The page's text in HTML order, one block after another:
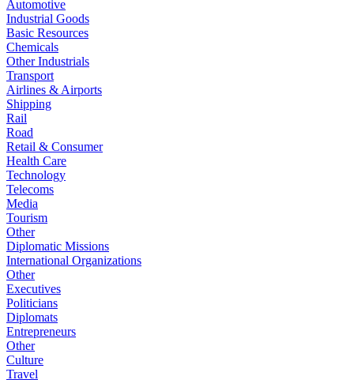
Automotive
Industrial Goods
Basic Resources
Chemicals
Other Industrials
Transport
Airlines & Airports
Shipping
Rail
Road
Retail & Consumer
Health Care
Technology
Telecoms
Media
Tourism
Other
Diplomatic Missions
International Organizations
Other
Executives
Politicians
Diplomats
Entrepreneurs
Other
Culture
Travel